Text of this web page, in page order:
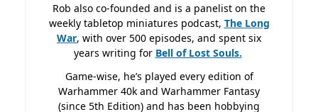
Rob also co-founded and is a panelist on the
weekly tabletop miniatures podcast, The Long
War, with over 500 episodes, and spent six
years writing for Bell of Lost Souls.
Game-wise, he’s played every edition of
Warhammer 40k and Warhammer Fantasy
(since 5th Edition) and has been hobbying